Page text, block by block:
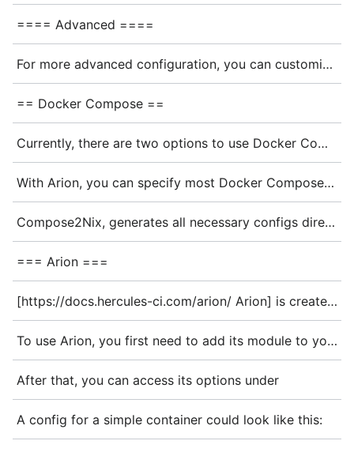
==== Advanced ====
For more advanced configuration, you can customize Docker daemon options and networking:
== Docker Compose ==
Currently, there are two options to use Docker Compose with NixOS: Arion or Compose2Nix.
With Arion, you can specify most Docker Compose options in Nix Syntax, and Arion will generate a <code>docker-compose.yml</code> file internally. The result is a systemd service that starts and stops the container.
Compose2Nix, generates all necessary configs directly from the <code>docker-compose.yml</code>, which is easier when using an already existing Docker Compose project. The result is similar to that from Arion: a systemd service is created that handles starting and stopping the container.
=== Arion ===
[https://docs.hercules-ci.com/arion/ Arion] is created for running Nix-based projects in Docker Compose. It uses the NixOS module system for configuration, it can bypass <code>docker build</code> and lets you use dockerTools or use the store directly in the containers. The images/containers can be typical dockerTools style images or full NixOS configs.
To use Arion, you first need to add its module to your NixOS configuration:
After that, you can access its options under
A config for a simple container could look like this: